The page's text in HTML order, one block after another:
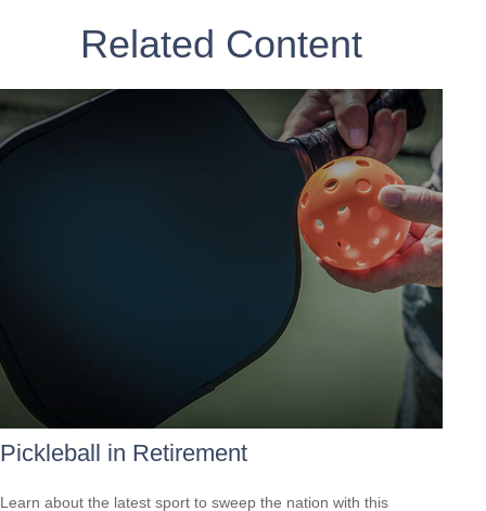
Related Content
Pickleball in Retirement
Learn about the latest sport to sweep the nation with this